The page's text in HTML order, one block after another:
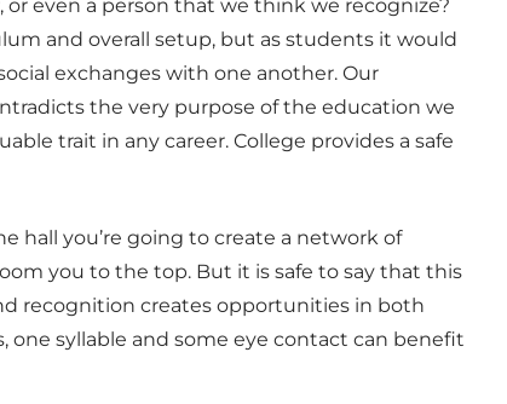
even a person that we think we recognize?
and overall setup, but as students it would
exchanges with one another. Our
the very purpose of the education we
trait in any career. College provides a safe
hall you’re going to create a network of
you to the top. But it is safe to say that this
recognition creates opportunities in both
one syllable and some eye contact can benefit